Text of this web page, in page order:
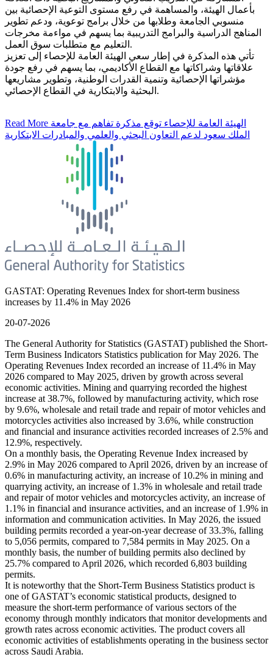
بأعمال الهيئة، والمساهمة في رفع مستوى التوعية الإحصائية بين
منسوبي الجامعة وطلابها من خلال برامج توعوية، ودعم تطوير
المناهج الدراسية والبرامج التدريبية بما يسهم في مواءمة مخرجات
التعليم مع متطلبات سوق العمل.
تأتي هذه المذكرة في إطار سعي الهيئة العامة للإحصاء إلى تعزيز
علاقاتها وشراكاتها مع القطاع الأكاديمي، بما يسهم في رفع جودة
مؤشراتها الإحصائية وتنمية القدرات الوطنية، وتطوير مشاريعها
البحثية والابتكارية في القطاع الإحصائي.
Read More
الملك سعود لدعم التعاون البحثي والعلمي والمبادرات الابتكارية
GASTAT: Operating Revenues Index for short-term business
increases by 11.4% in May 2026
20-07-2026
The General Authority for Statistics (GASTAT) published the Short-
Term Business Indicators Statistics publication for May 2026. The
Operating Revenues Index recorded an increase of 11.4% in May
2026 compared to May 2025, driven by growth across several
economic activities. Mining and quarrying recorded the highest
increase at 38.7%, followed by manufacturing activity, which rose
by 9.6%, wholesale and retail trade and repair of motor vehicles and
motorcycles activities also increased by 3.6%, while construction
and financial and insurance activities recorded increases of 2.5% and
12.9%, respectively.
On a monthly basis, the Operating Revenue Index increased by
2.9% in May 2026 compared to April 2026, driven by an increase of
0.6% in manufacturing activity, an increase of 10.2% in mining and
quarrying activity, an increase of 1.3% in wholesale and retail trade
and repair of motor vehicles and motorcycles activity, an increase of
1.1% in financial and insurance activities, and an increase of 1.9% in
information and communication activities. In May 2026, the issued
building permits recorded a year-on-year decrease of 33.3%, falling
to 5,056 permits, compared to 7,584 permits in May 2025. On a
monthly basis, the number of building permits also declined by
25.7% compared to April 2026, which recorded 6,803 building
permits.
It is noteworthy that the Short-Term Business Statistics product is
one of GASTAT’s economic statistical products, designed to
measure the short-term performance of various sectors of the
economy through monthly indicators that monitor developments and
growth rates across economic activities. The product covers all
economic activities of establishments operating in the business sector
across Saudi Arabia.